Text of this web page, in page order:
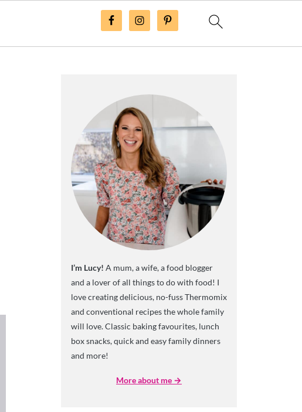
I’m Lucy! A mum, a wife, a food blogger
and a lover of all things to do with food! I
love creating delicious, no-fuss Thermomix
and conventional recipes the whole family
will love. Classic baking favourites, lunch
box snacks, quick and easy family dinners
and more!
More about me →